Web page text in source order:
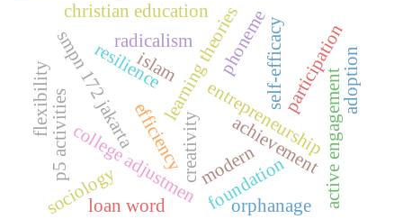
resilience
creativity
learning theoriesentrepreneurship
islam self-efficacy
college adjustmen active engagement
participation
achievement
smpn 172 jakarta
p5 activities
foundation
sociology
christian education
modern
phoneme
efficiency
flexibility adoption
loan word
radicalism
orphanage